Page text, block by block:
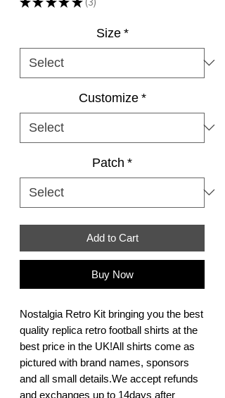
3
Size *
Customize *
Patch *
Add to Cart
Buy Now
Nostalgia Retro Kit bringing you the best
quality replica retro football shirts at the
best price in the UK!All shirts come as
pictured with brand names, sponsors
and all small details.We accept refunds
and exchanges up to 14days after